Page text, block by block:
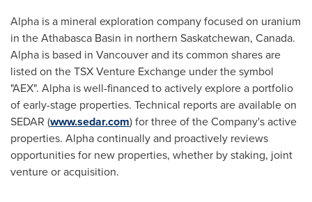
Alpha is a mineral exploration company focused on uranium
in theAthabasca Basin in northern Saskatchewan, Canada.
Alpha is based in Vancouverand its common shares are
listed on the TSX Venture Exchange under the symbol
"AEX". Alpha is well-financed to actively explore a portfolio
of early-stage properties. Technical reports are available on
SEDAR (www.sedar.com) for three of the Company's active
properties. Alpha continually and proactively reviews
opportunities for new properties, whether by staking, joint
venture or acquisition.